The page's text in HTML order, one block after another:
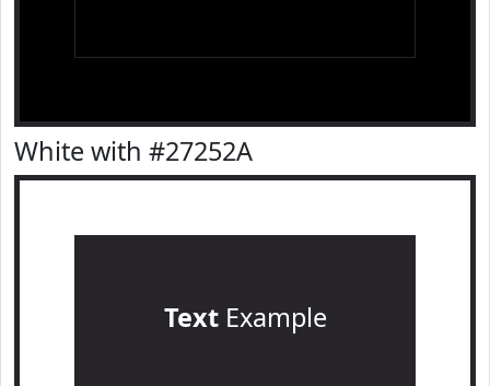
White with #27252A
TextExample